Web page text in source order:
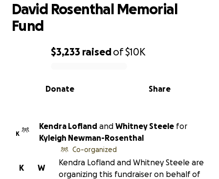
0% complete
$3,233 raisedof$10K
Share
Donate
David Rosenthal Memorial
Fund
K
Kendra Lofland and Whitney Steele for
Kyleigh Newman-Rosenthal
W
K
Co-organized
Kendra Lofland and Whitney Steele are
organizing this fundraiser on behalf of